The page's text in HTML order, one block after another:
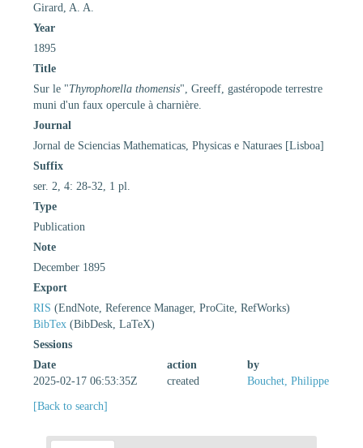
Girard, A. A.
Year
1895
Title
Sur le "Thyrophorella thomensis", Greeff, gastéropode terrestre
muni d'un faux opercule à charnière.
Journal
Jornal de Sciencias Mathematicas, Physicas e Naturaes [Lisboa]
Suffix
ser. 2, 4: 28-32, 1 pl.
Type
Publication
Note
December 1895
Export
RIS (EndNote, Reference Manager, ProCite, RefWorks)
BibTex (BibDesk, LaTeX)
Sessions
Date
action
by
2025-02-17 06:53:35Z
created Bouchet, Philippe
[Back to search]